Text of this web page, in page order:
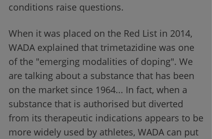
conditions raise questions.
When it was placed on the Red List in 2014,
WADA explained that trimetazidine was one
of the "emerging modalities of doping". We
are talking about a substance that has been
on the market since 1964... In fact, when a
substance that is authorised but diverted
from its therapeutic indications appears to be
more widely used by athletes, WADA can put